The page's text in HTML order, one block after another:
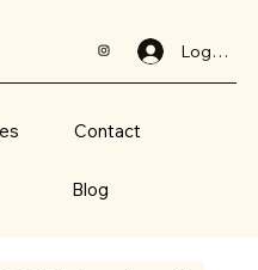
Log In
Contact
Blog